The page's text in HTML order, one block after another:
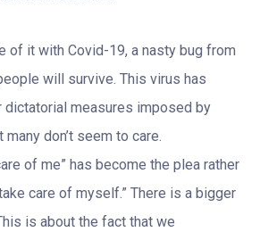
of it with Covid-19, a nasty bug from
will survive. This virus has
dictatorial measures imposed by
don’t seem to care.
of me” has become the plea rather
care of myself.” There is a bigger
is about the fact that we